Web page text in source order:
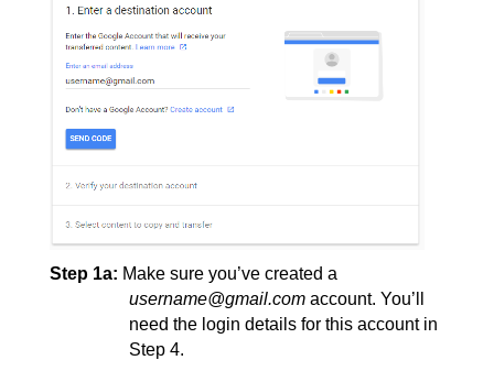
Step 1a:
username@gmail.com account. You’ll
need the login details for this account in
Step 4.